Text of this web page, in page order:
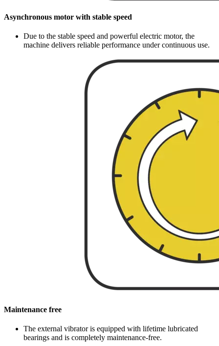
Asynchronous motor with stable speed
Due to the stable speed and powerful electric motor, the
machine delivers reliable performance under continuous use.
Maintenance free
The external vibrator is equipped with lifetime lubricated
bearings and is completely maintenance-free.